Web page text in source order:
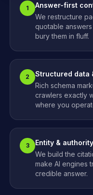
1
Answer-first
We restructure
quotable
bury them in fluff.
2
Structured data
Rich schema
crawlers exactly
where you
3
Entity &
We build the
make AI engines
credible answer.